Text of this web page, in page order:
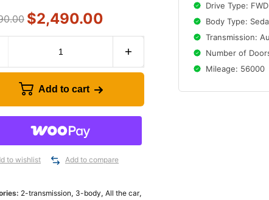
$2,490.00
Add to cart
to wishlist Add to compare
2-transmission, 3-body, All the car,
Drive Type: FWD
Body Type:
Transmission:
Number of
Mileage: 56000